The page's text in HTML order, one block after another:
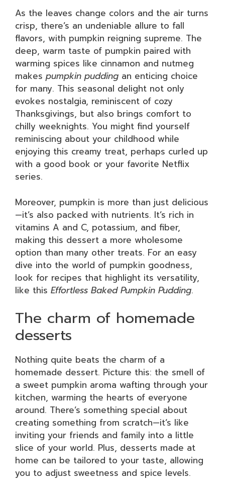
As the leaves change colors and the air turns
crisp, there’s an undeniable allure to fall
flavors, with pumpkin reigning supreme. The
deep, warm taste of pumpkin paired with
warming spices like cinnamon and nutmeg
makes pumpkin pudding an enticing choice
for many. This seasonal delight not only
evokes nostalgia, reminiscent of cozy
Thanksgivings, but also brings comfort to
chilly weeknights. You might find yourself
reminiscing about your childhood while
enjoying this creamy treat, perhaps curled up
with a good book or your favorite Netflix
series.
Moreover, pumpkin is more than just delicious
—it’s also packed with nutrients. It’s rich in
vitamins A and C, potassium, and fiber,
making this dessert a more wholesome
option than many other treats. For an easy
dive into the world of pumpkin goodness,
look for recipes that highlight its versatility,
like this Effortless Baked Pumpkin Pudding.
The charm of homemade
desserts
Nothing quite beats the charm of a
homemade dessert. Picture this: the smell of
a sweet pumpkin aroma wafting through your
kitchen, warming the hearts of everyone
around. There’s something special about
creating something from scratch—it’s like
inviting your friends and family into a little
slice of your world. Plus, desserts made at
home can be tailored to your taste, allowing
you to adjust sweetness and spice levels.